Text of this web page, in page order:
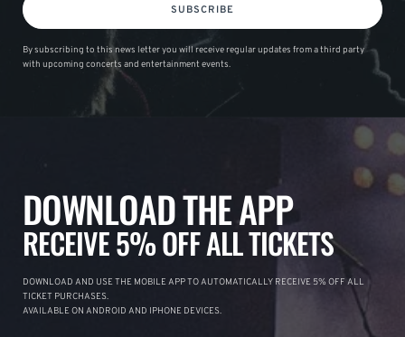
SUBSCRIBE
By subscribing to this news letter you will receive regular updates from a third party
with upcoming concerts and entertainment events.
DOWNLOAD THE APP
RECEIVE 5% OFF ALL TICKETS
DOWNLOAD AND USE THE MOBILE APP TO AUTOMATICALLY RECEIVE 5% OFF ALL
TICKET PURCHASES.
AVAILABLE ON ANDROID AND IPHONE DEVICES.